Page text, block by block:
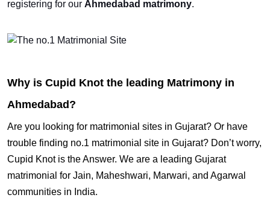
registering for our Ahmedabad matrimony.
Why is Cupid Knot the leading Matrimony in
Ahmedabad?
Are you looking for matrimonial sites in Gujarat? Or have
trouble finding no.1 matrimonial site in Gujarat? Don’t worry,
Cupid Knot is the Answer. We are a leading Gujarat
matrimonial for Jain, Maheshwari, Marwari, and Agarwal
communities in India.